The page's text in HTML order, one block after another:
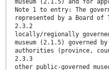
museum (2.1.5) and for
Note 1 to entry: The
represented by a Board of
2.3.2
locally/regionally governed
museum (2.1.5) governed
authorities (province,
2.3.3
other public-governed